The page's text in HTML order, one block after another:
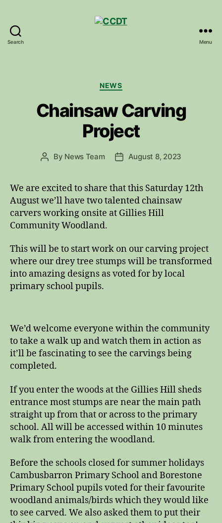
Search Menu
Categories
NEWS
Chainsaw Carving
Project
Post
By News Team
PostAugust 8, 2023
We are excited to share that this Saturday 12th
August we’ll have two talented chainsaw
carvers working onsite at Gillies Hill
Community Woodland.
This will be to start work on our carving project
where our drey tree stumps will be transformed
into amazing designs as voted for by local
primary school pupils.
We’d welcome everyone within the community
to take a walk up and watch them in action as
it’ll be fascinating to see the carvings being
completed.
If you enter the woods at the Gillies Hill sheds
entrance most stumps are near the main path
straight up from that or across to the primary
school. All will be accessed within 10 minutes
walk from entering the woodland.
Before the schools closed for summer holidays
Cambusbarron Primary School and Borestone
Primary School pupils voted for their favourite
woodland animals/birds which they would like
to see carved. We also asked them to put their